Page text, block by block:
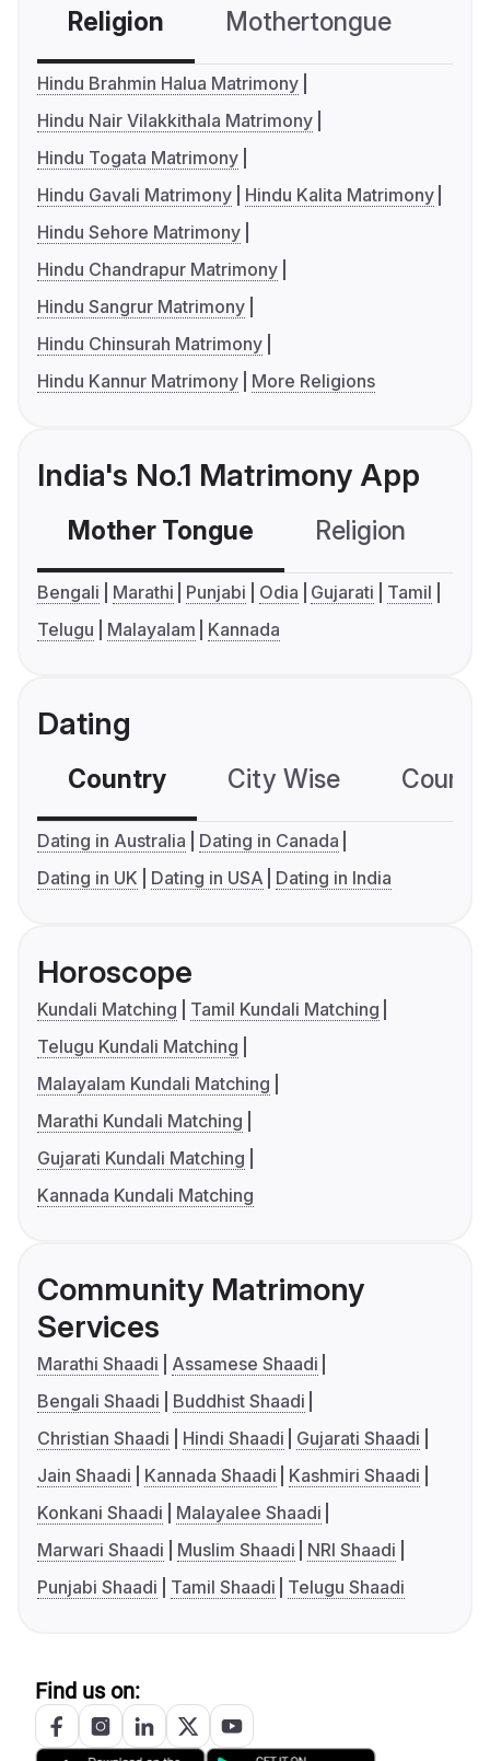
Religion Mothertongue
Hindu Brahmin Halua Matrimony
Hindu Nair Vilakkithala Matrimony
Hindu Togata Matrimony
Hindu Gavali Matrimony
Hindu Kalita Matrimony
Hindu Sehore Matrimony
Hindu Chandrapur Matrimony
Hindu Sangrur Matrimony
Hindu Chinsurah Matrimony
Hindu Kannur Matrimony
More Religions
India's No.1 Matrimony App
Mother Tongue Religion
Bengali Marathi Punjabi Odia Gujarati
Tamil
Telugu
Malayalam Kannada
Dating
Country City Wise
Dating in Australia
Dating in Canada
Dating in UK
Dating in USA Dating in India
Horoscope
Kundali Matching
Tamil Kundali Matching
Telugu Kundali Matching
Malayalam Kundali Matching
Marathi Kundali Matching
Gujarati Kundali Matching
Kannada Kundali Matching
Community Matrimony
Services
Marathi Shaadi
Assamese Shaadi
Bengali Shaadi
Buddhist Shaadi
Christian Shaadi
Hindi Shaadi
Gujarati Shaadi
Jain Shaadi
Kannada Shaadi
Kashmiri Shaadi
Konkani Shaadi
Malayalee Shaadi
Marwari Shaadi
Muslim Shaadi
NRI Shaadi
Punjabi Shaadi
Tamil Shaadi Telugu Shaadi
Find us on: